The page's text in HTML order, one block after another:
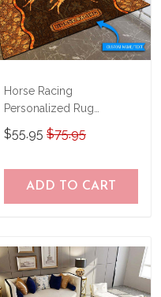
Horse Racing
Personalized Rug
TRR20111001
$55.95 $75.95
ADD TO CART